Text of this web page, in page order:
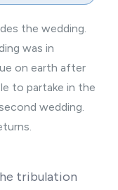
the wedding.
was in
on earth after
to partake in the
wedding.
tribulation